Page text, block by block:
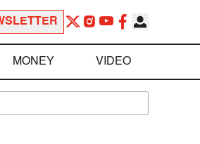
MONEY VIDEO